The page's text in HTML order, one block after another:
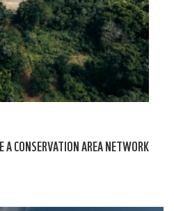
CONSERVATION AREA NETWORK